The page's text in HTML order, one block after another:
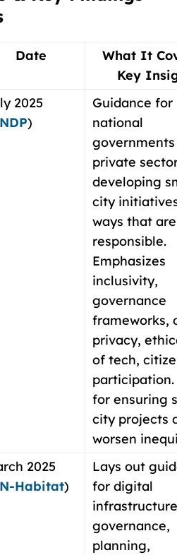
Date
What It
Key
2025
)
Guidance for
national
private
developing
city
ways that are
responsible.
Emphasizes
inclusivity,
governance
frameworks,
privacy,
of tech,
participation.
for ensuring
city projects
worsen
2025
Habitat)
Lays out
for digital
governance,
planning,